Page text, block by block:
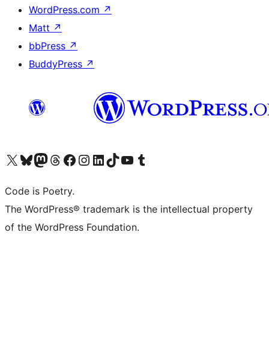
WordPress.com ↗
Matt ↗
bbPress ↗
BuddyPress ↗
Visit our X (formerly Twitter) account
Visit our Bluesky account
Visit our Mastodon account
Visit our Threads account
Visit our Facebook page
Visit our Instagram account
Visit our LinkedIn account
Visit our TikTok account
Visit our YouTube channel
Visit our Tumblr account
Code is Poetry.
The WordPress® trademark is the intellectual property
of the WordPress Foundation.